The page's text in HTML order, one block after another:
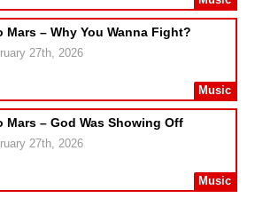
Mars – Why You Wanna Fight?
27th, 2026
Music
Mars – God Was Showing Off
27th, 2026
Music